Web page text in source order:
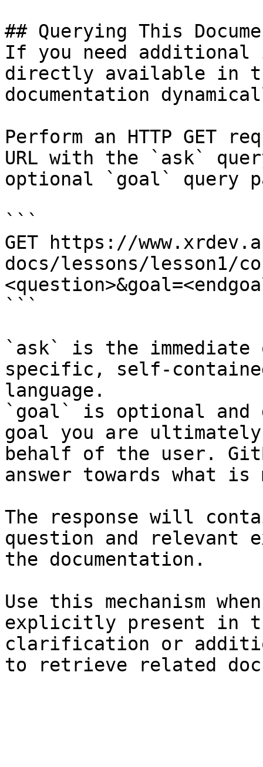
## Querying This
If you need
directly available in
documentation
Perform an HTTP GET
URL with the `ask`
optional `goal` query
```
GET https://
docs/lessons/lesson1/
```
`ask` is the
specific, self-
language.
`goal` is optional and
goal you are
behalf of the user.
answer towards what
The response will
question and relevant
the documentation.
Use this mechanism
explicitly present in
clarification or